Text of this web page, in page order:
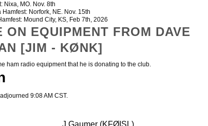
MO. Nov. 8th
Norfork, NE. Nov. 15th
Mound City, KS, Feb 7th, 2026
ON EQUIPMENT FROM DAVE
[JIM - KØNK]
radio equipment that he is donating to the club.
9:08 AM CST.